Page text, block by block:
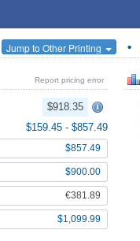
Jump to Other Printing •
Report pricing error
$918.35
$159.45 - $857.49
$857.49
$900.00
€381.89
$1,099.99